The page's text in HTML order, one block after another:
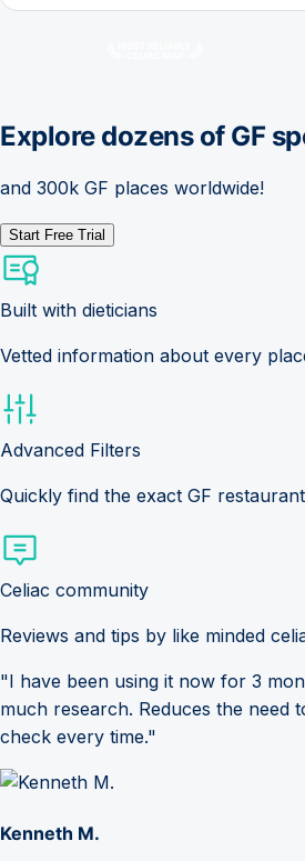
Explore dozens of GF
and 300k GF places worldwide!
Start Free Trial
Built with dieticians
Vetted information about every
Advanced Filters
Quickly find the exact GF
Celiac community
Reviews and tips by like minded
"I have been using it now for 3
much research. Reduces the need
check every time."
Kenneth M.